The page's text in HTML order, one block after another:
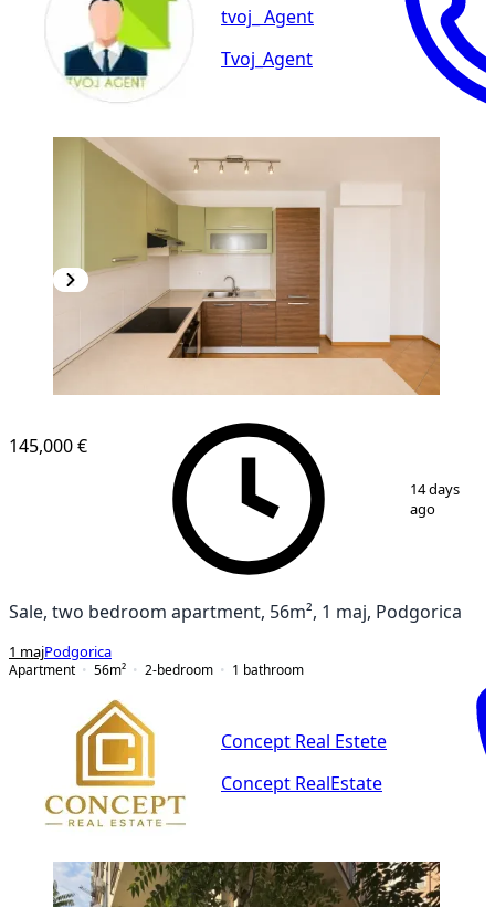
tvoj_ Agent
Tvoj_Agent
145,000 €
14 days
ago
Sale, two bedroom apartment, 56m², 1 maj, Podgorica
1 majPodgorica
Apartment
56m² 2-bedroom 1 bathroom
Concept Real Estete
Concept RealEstate